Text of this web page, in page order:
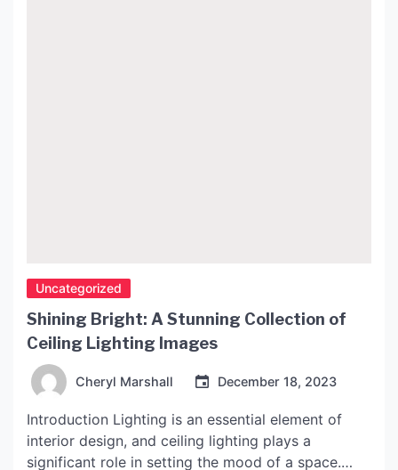
Uncategorized
Shining Bright: A Stunning Collection of
Ceiling Lighting Images
Cheryl Marshall December 18, 2023
Introduction Lighting is an essential element of
interior design, and ceiling lighting plays a
significant role in setting the mood of a space.